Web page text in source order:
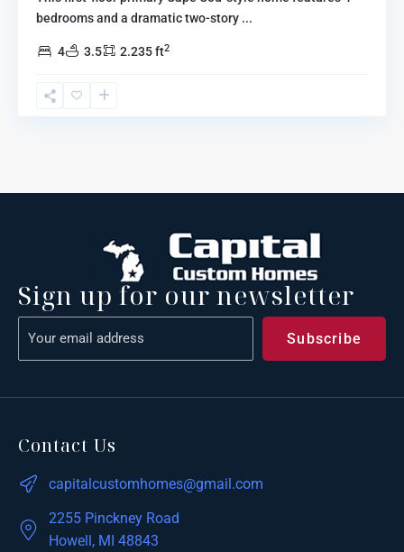
bedrooms and a dramatic two-story ...
4 3.5 2.235 ft2
Sign up for our newsletter
Contact Us
capitalcustomhomes@gmail.com
2255 Pinckney Road
Howell, MI 48843